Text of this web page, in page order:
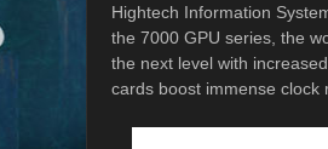
Hightech Information
the 7000 GPU series, the
the next level with
cards boost immense clock